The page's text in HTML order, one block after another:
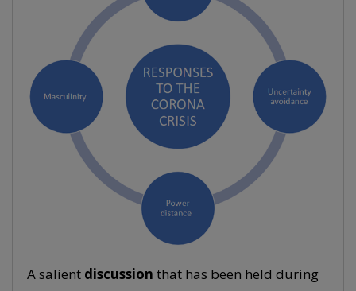
A salient discussion that has been held during